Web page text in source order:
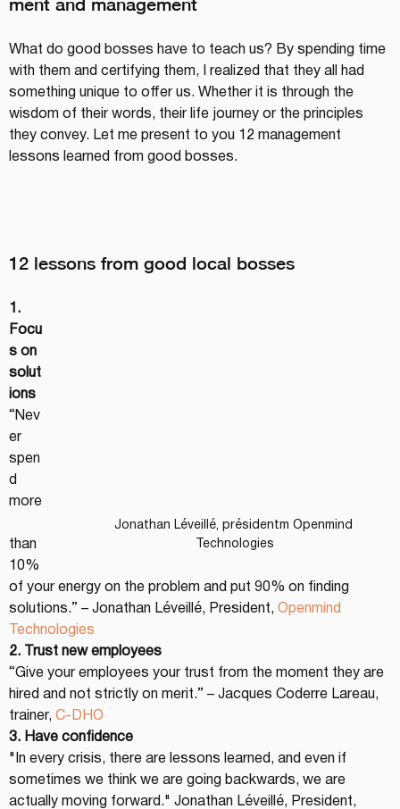
What do good bosses have to teach us? By spending time
with them and certifying them, I realized that they all had
something unique to offer us. Whether it is through the
wisdom of their words, their life journey or the principles
they convey. Let me present to you 12 management
lessons learned from good bosses.
12 lessons from good local bosses
Jonathan Léveillé, présidentm Openmind
Technologies
1.
Focu
s on
solut
ions
“Nev
er
spen
d
more
than
10%
of your energy on the problem and put 90% on finding
solutions.” – Jonathan Léveillé, President, Openmind
Technologies
2. Trust new employees
“Give your employees your trust from the moment they are
hired and not strictly on merit.” – Jacques Coderre Lareau,
trainer, C-DHO
3. Have confidence
"In every crisis, there are lessons learned, and even if
sometimes we think we are going backwards, we are
actually moving forward." Jonathan Léveillé, President,